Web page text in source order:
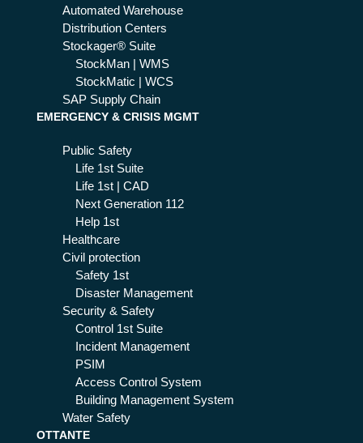
Automated Warehouse
Distribution Centers
Stockager® Suite
StockMan | WMS
StockMatic | WCS
SAP Supply Chain
EMERGENCY & CRISIS MGMT
Public Safety
Life 1st Suite
Life 1st | CAD
Next Generation 112
Help 1st
Healthcare
Civil protection
Safety 1st
Disaster Management
Security & Safety
Control 1st Suite
Incident Management
PSIM
Access Control System
Building Management System
Water Safety
OTTANTE